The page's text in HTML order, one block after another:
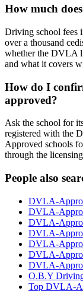
How much
Driving school fees
over a thousand
whether the DVLA
and what it covers
How do I
approved?
Ask the school for
registered with the
Approved schools
through the
People also
DVLA-
DVLA-
DVLA-
DVLA-
DVLA-
DVLA-
DVLA-
O.B.Y
Top DVLA-